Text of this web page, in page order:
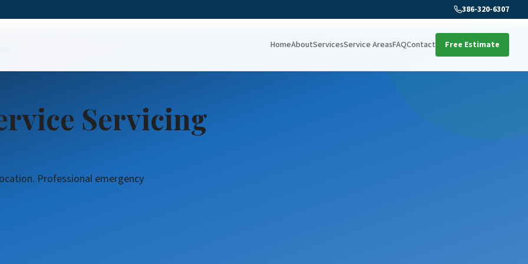
386-320-6307
HomeAboutServicesService AreasFAQContact Free Estimate
Service
Servicing
Professional emergency